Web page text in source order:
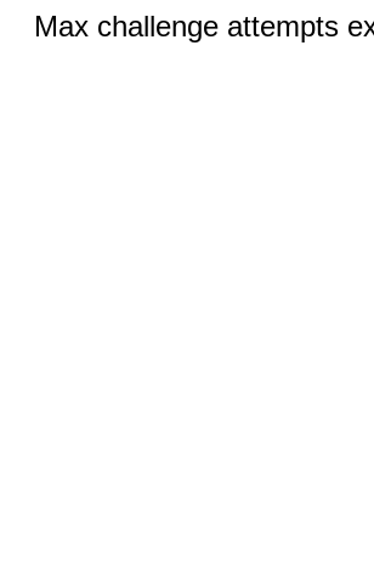
Max challenge attempts